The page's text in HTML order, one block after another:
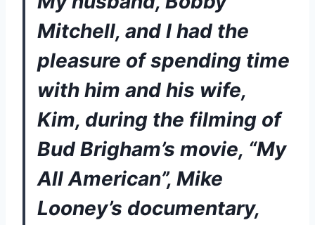
Mitchell, and I had the
pleasure of spending time
with him and his wife,
Kim, during the filming of
Bud Brigham’s movie, “My
All American”, Mike
Looney’s documentary,